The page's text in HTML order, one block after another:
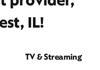
IL!
TV & Streaming